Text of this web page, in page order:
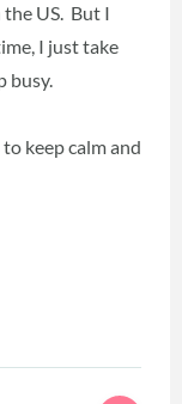
US. But I
I just take
busy.
keep calm and